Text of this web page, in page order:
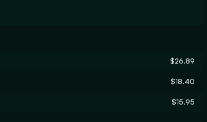
$26.89
$18.40
$15.95